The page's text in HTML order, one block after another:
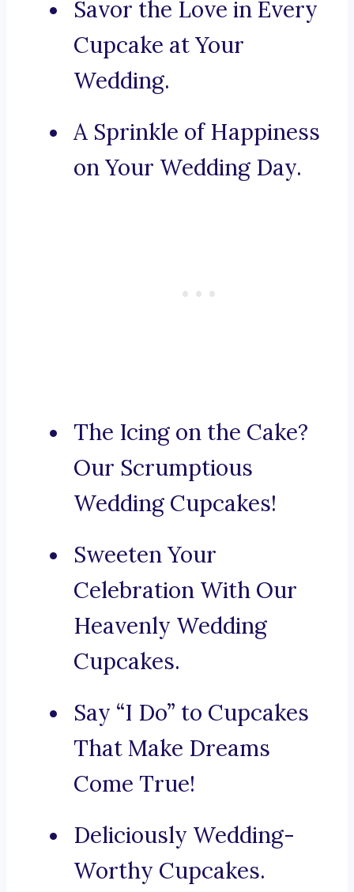
Savor the Love in Every
Cupcake at Your
Wedding.
A Sprinkle of Happiness
on Your Wedding Day.
The Icing on the Cake?
Our Scrumptious
Wedding Cupcakes!
Sweeten Your
Celebration With Our
Heavenly Wedding
Cupcakes.
Say “I Do” to Cupcakes
That Make Dreams
Come True!
Deliciously Wedding-
Worthy Cupcakes.